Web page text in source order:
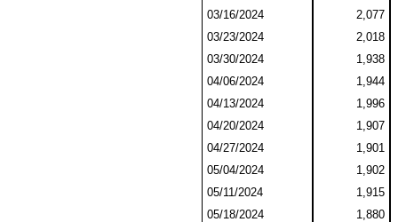
03/16/2024
2,077
03/23/2024
2,018
03/30/2024
1,938
04/06/2024
1,944
04/13/2024
1,996
04/20/2024
1,907
04/27/2024
1,901
05/04/2024
1,902
05/11/2024
1,915
05/18/2024
1,880